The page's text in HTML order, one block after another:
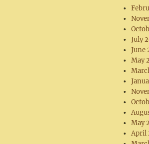
July
June
May
May
April